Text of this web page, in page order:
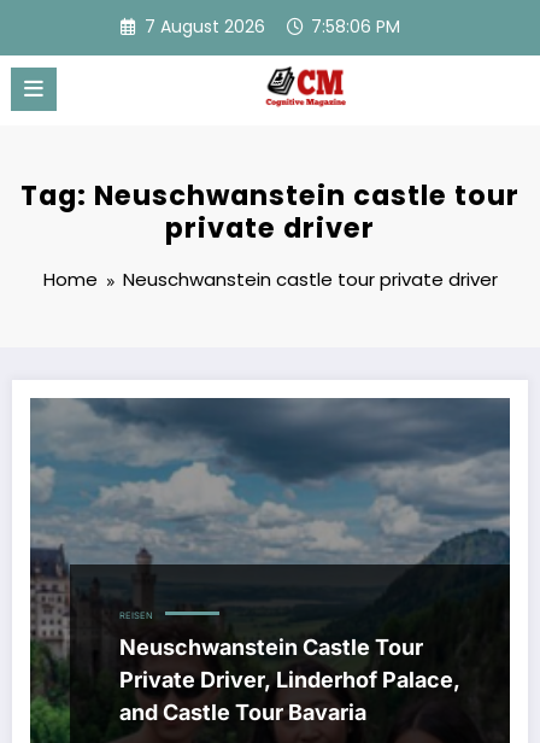
content
7 August 2026 7:58:06 PM
Tag: Neuschwanstein castle tour
private driver
Home Neuschwanstein castle tour private driver
REISEN
Neuschwanstein Castle Tour
Private Driver, Linderhof Palace,
and Castle Tour Bavaria